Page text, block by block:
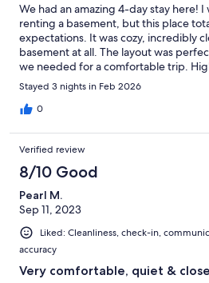
We had an amazing 4-day stay here!
renting a basement, but this place
expectations. It was cozy, incredibly
basement at all. The layout was
we needed for a comfortable trip.
want a quiet, private spot!"
Stayed 3 nights in Feb 2026
0
Verified review
8/10 Good
Pearl M.
Sep 11, 2023
Liked: Cleanliness, check-in,
accuracy
Very comfortable, quiet &